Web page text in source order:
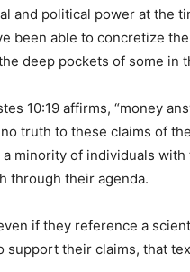
and political power at the
been able to concretize
deep pockets of some in
10:19 affirms, “money
truth to these claims of
minority of individuals with
through their agenda.
if they reference a
support their claims, that